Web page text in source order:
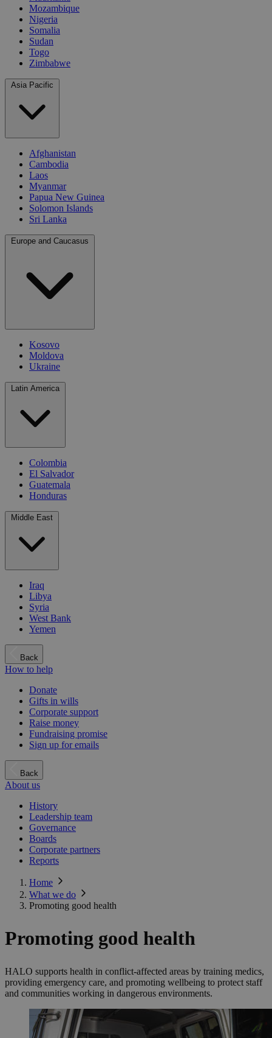
Mozambique
Nigeria
Somalia
Sudan
Togo
Zimbabwe
Asia Pacific
Afghanistan
Cambodia
Laos
Myanmar
Papua New Guinea
Solomon Islands
Sri Lanka
Europe and Caucasus
Kosovo
Moldova
Ukraine
Latin America
Colombia
El Salvador
Guatemala
Honduras
Middle East
Iraq
Libya
Syria
West Bank
Yemen
Back
How to help
Donate
Gifts in wills
Corporate support
Raise money
Fundraising promise
Sign up for emails
Back
About us
History
Leadership team
Governance
Boards
Corporate partners
Reports
Home
What we do
Promoting good health
Promoting good health
HALO supports health in conflict-affected areas by training medics,
providing emergency care, and promoting wellbeing to protect staff
and communities working in dangerous environments.